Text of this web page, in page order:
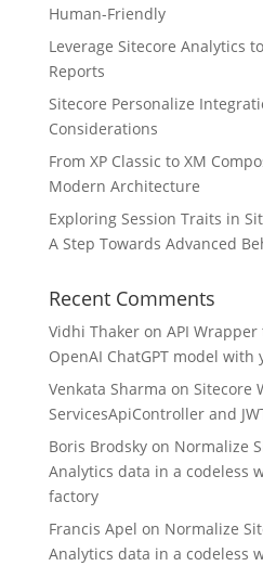
Human-Friendly
Leverage Sitecore Analytics
Reports
Sitecore Personalize
Considerations
From XP Classic to XM
Modern Architecture
Exploring Session Traits in
A Step Towards Advanced
Recent Comments
Vidhi Thakeron API
OpenAI ChatGPT model with
Venkata Sharma on Sitecore
ServicesApiController and
Boris Brodskyon Normalize
Analytics data in a codeless
factory
Francis Apel on Normalize
Analytics data in a codeless